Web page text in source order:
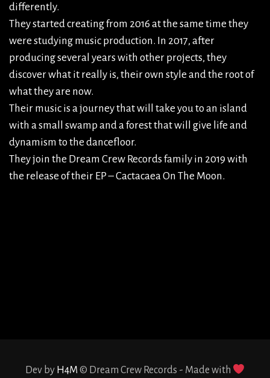
differently.
They started creating from 2016 at the same time they
were studying music production. In 2017, after
producing several years with other projects, they
discover what it really is, their own style and the root of
what they are now.
Their music is a journey that will take you to an island
with a small swamp and a forest that will give life and
dynamism to the dancefloor.
They join the Dream Crew Records family in 2019 with
the release of their EP – Cactacaea On The Moon.
Dev by H4M © Dream Crew Records - Made with